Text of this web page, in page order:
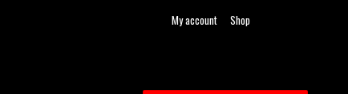
My account Shop